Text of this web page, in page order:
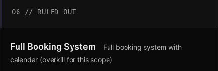
06 // RULED OUT
Full Booking System
Full booking system with
calendar (overkill for this scope)